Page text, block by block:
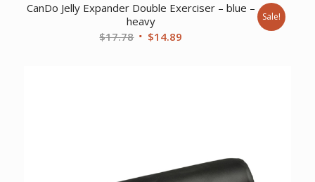
CanDo Jelly Expander Double Exerciser – blue –
heavy
$17.78 Original
$14.89
Sale!